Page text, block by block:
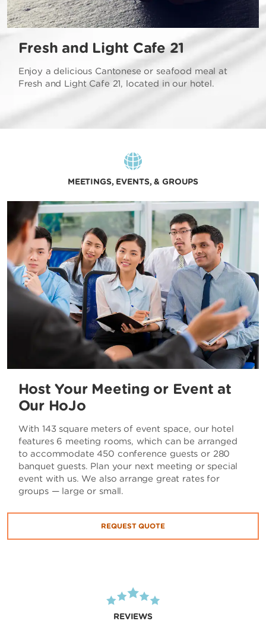
Fresh and Light Cafe 21
Enjoy a delicious Cantonese or seafood meal at
Fresh and Light Cafe 21, located in our hotel.
MEETINGS, EVENTS, & GROUPS
Host Your Meeting or Event at
Our HoJo
With 143 square meters of event space, our hotel
features 6 meeting rooms, which can be arranged
to accommodate 450 conference guests or 280
banquet guests. Plan your next meeting or special
event with us. We also arrange great rates for
groups — large or small.
REQUEST QUOTE
REVIEWS